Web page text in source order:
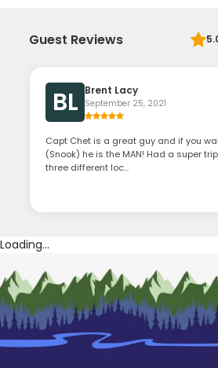
Guest Reviews
BL Brent Lacy
September 25, 2021
Capt Chet is a great guy and if you
(Snook) he is the MAN! Had a super
three different loc...
Loading...